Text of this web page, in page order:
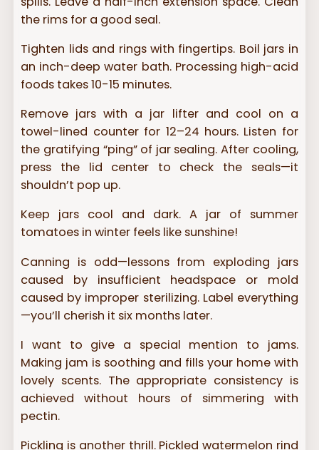
the rims for a good seal.
Tighten lids and rings with fingertips. Boil jars in
an inch-deep water bath. Processing high-acid
foods takes 10-15 minutes.
Remove jars with a jar lifter and cool on a
towel-lined counter for 12–24 hours. Listen for
the gratifying “ping” of jar sealing. After cooling,
press the lid center to check the seals—it
shouldn’t pop up.
Keep jars cool and dark. A jar of summer
tomatoes in winter feels like sunshine!
Canning is odd—lessons from exploding jars
caused by insufficient headspace or mold
caused by improper sterilizing. Label everything
—you’ll cherish it six months later.
I want to give a special mention to jams.
Making jam is soothing and fills your home with
lovely scents. The appropriate consistency is
achieved without hours of simmering with
pectin.
Pickling is another thrill. Pickled watermelon rind